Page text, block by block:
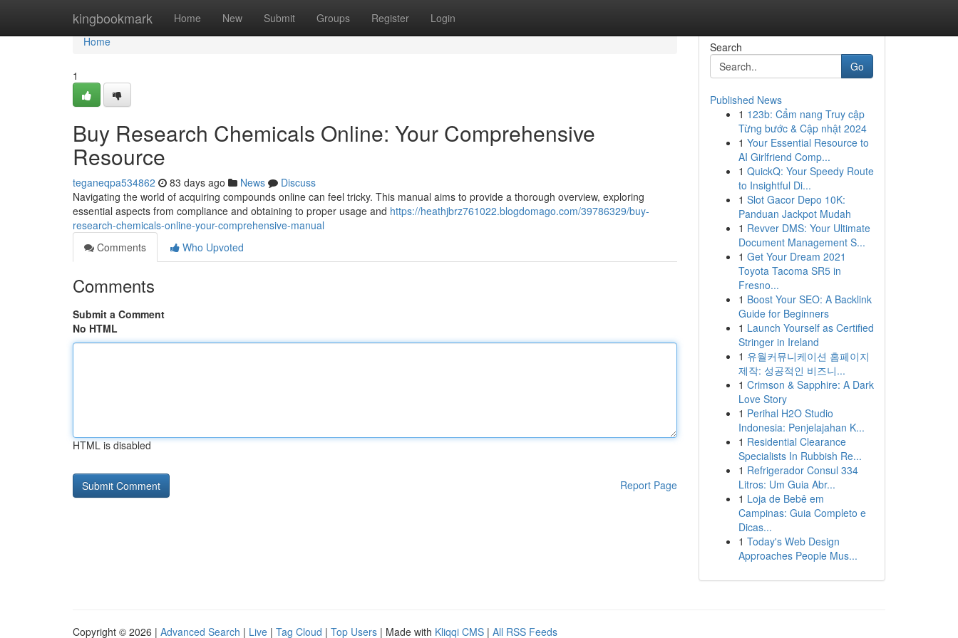
kingbookmark Home New Submit Groups Register Login
Home
Home
1
Buy Research Chemicals Online: Your Comprehensive
Resource
teganeqpa534862 83 days ago News
Discuss
Navigating the world of acquiring compounds online can feel tricky. This manual aims to provide a thorough overview, exploring
essential aspects from compliance and obtaining to proper usage and https://heathjbrz761022.blogdomago.com/39786329/buy-
research-chemicals-online-your-comprehensive-manual
Comments
Who Upvoted
Comments
Submit a Comment
No HTML
HTML is disabled
Report Page
Search
Go
Published News
1 123b: Cẩm nang Truy cập
Từng bước & Cập nhật 2024
1 Your Essential Resource to
AI Girlfriend Comp...
1 QuickQ: Your Speedy Route
to Insightful Di...
1 Slot Gacor Depo 10K:
Panduan Jackpot Mudah
1 Revver DMS: Your Ultimate
Document Management S...
1 Get Your Dream 2021
Toyota Tacoma SR5 in
Fresno...
1 Boost Your SEO: A Backlink
Guide for Beginners
1 Launch Yourself as Certified
Stringer in Ireland
1 유월커뮤니케이션 홈페이지
제작: 성공적인 비즈니...
1 Crimson & Sapphire: A Dark
Love Story
1 Perihal H2O Studio
Indonesia: Penjelajahan K...
1 Residential Clearance
Specialists In Rubbish Re...
1 Refrigerador Consul 334
Litros: Um Guia Abr...
1 Loja de Bebê em
Campinas: Guia Completo e
Dicas...
1 Today's Web Design
Approaches People Mus...
Copyright © 2026 | Advanced Search | Live | Tag Cloud | Top Users | Made with Kliqqi CMS | All RSS Feeds